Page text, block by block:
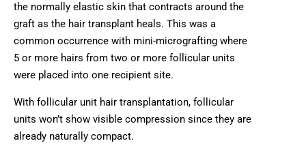
the normally elastic skin that contracts around the
graft as the hair transplant heals. This was a
common occurrence with mini-micrografting where
5 or more hairs from two or more follicular units
were placed into one recipient site.
With follicular unit hair transplantation, follicular
units won’t show visible compression since they are
already naturally compact.